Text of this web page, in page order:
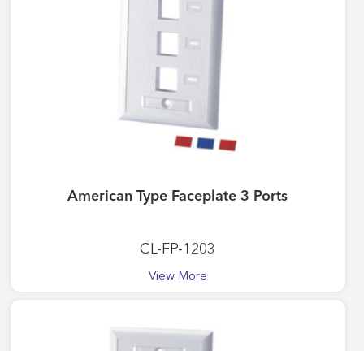
American Type Faceplate 3 Ports
CL-FP-1203
View More